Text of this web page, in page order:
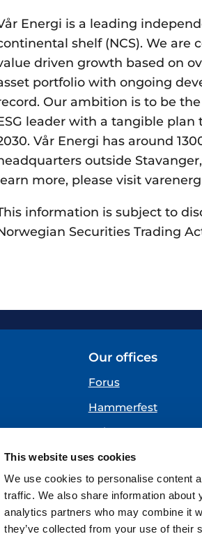
This website uses cookies
We use cookies to personalise content
traffic. We also share information
analytics partners who may combine it
they’ve collected from your use of their
Energi is a leading
shelf (NCS). We
driven growth based on
portfolio with ongoing
Our ambition is to be
leader with a tangible
Vår Energi has around
outside
more, please visit
information is subject to
Securities Trading
Our offices
Forus
Hammerfest
Oslo
Florø